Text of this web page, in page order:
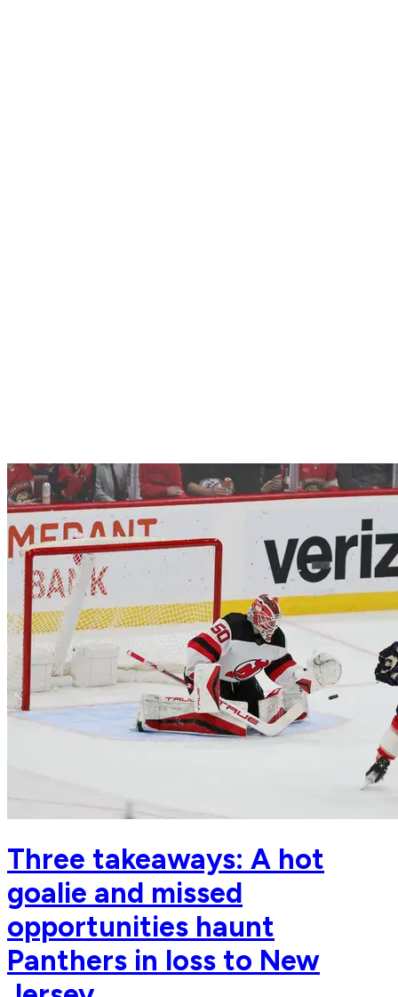
Three takeaways: A hot
goalie and missed
opportunities haunt
Panthers in loss to New